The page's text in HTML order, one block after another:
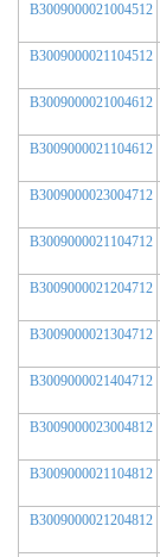
B3009000021004512
B3009000021104512
B3009000021004612
B3009000021104612
B3009000023004712
B3009000021104712
B3009000021204712
B3009000021304712
B3009000021404712
B3009000023004812
B3009000021104812
B3009000021204812